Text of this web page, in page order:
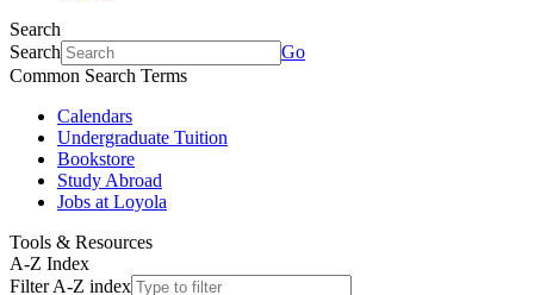
Search
Search
Go
Common Search Terms
Calendars
Undergraduate Tuition
Bookstore
Study Abroad
Jobs at Loyola
Tools & Resources
A-Z Index
Filter A-Z index